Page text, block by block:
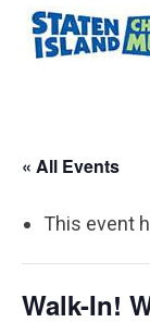
« All Events
This event
Walk-In!